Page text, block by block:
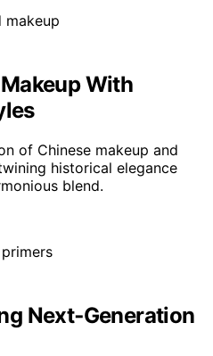
With
of Chinese makeup and
historical elegance
blend.
Next‑Generation